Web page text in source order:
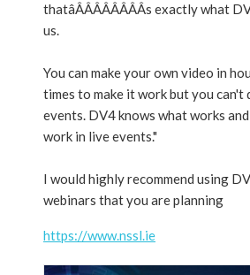
thatâÂÂÂÂÂÂÂÂs exactly what
us.
You can make your own video in
times to make it work but you
events. DV4 knows what works
work in live events."
I would highly recommend using
webinars that you are planning
https://www.nssl.ie